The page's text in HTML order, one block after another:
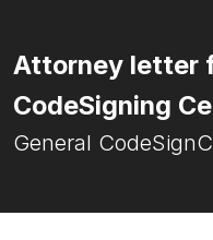
Attorney letter
CodeSigning
General